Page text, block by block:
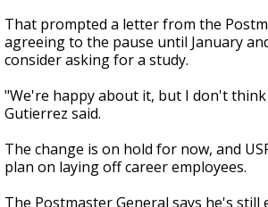
That prompted a letter from the
agreeing to the pause until January
consider asking for a study.
"We're happy about it, but I don't
Gutierrez said.
The change is on hold for now, and
plan on laying off career employees.
The Postmaster General says he's still